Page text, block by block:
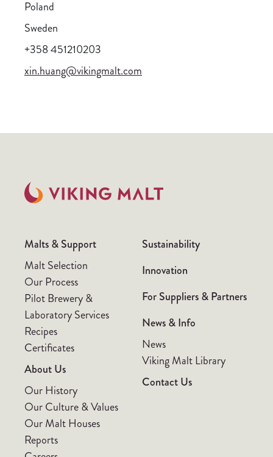
Poland
Sweden
+358 451210203
xin.huang@vikingmalt.com
Malts & Support
Malt Selection
Our Process
Pilot Brewery &
Laboratory Services
Recipes
Certificates
About Us
Our History
Our Culture & Values
Our Malt Houses
Reports
Sustainability
Innovation
For Suppliers & Partners
News & Info
News
Viking Malt Library
Contact Us